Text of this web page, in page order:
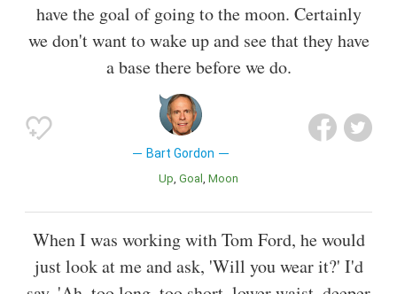
have the goal of going to the moon. Certainly
we don't want to wake up and see that they have
a base there before we do.
Bart Gordon
Up Goal Moon
When I was working with Tom Ford, he would
just look at me and ask, 'Will you wear it?' I'd